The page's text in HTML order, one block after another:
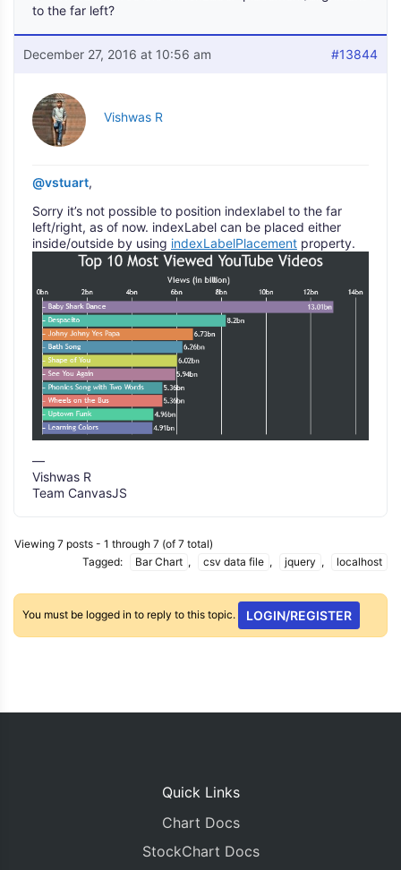
to the far left?
December 27, 2016 at 10:56 am #13844
Vishwas R
@vstuart,
Sorry it’s not possible to position indexlabel to the far
left/right, as of now. indexLabel can be placed either
inside/outside by using indexLabelPlacement property.
—
Vishwas R
Team CanvasJS
Viewing 7 posts - 1 through 7 (of 7 total)
Tagged:
Bar Chart , csv data file , jquery , localhost
You must be logged in to reply to this topic. LOGIN/REGISTER
Quick Links
Chart Docs
StockChart Docs